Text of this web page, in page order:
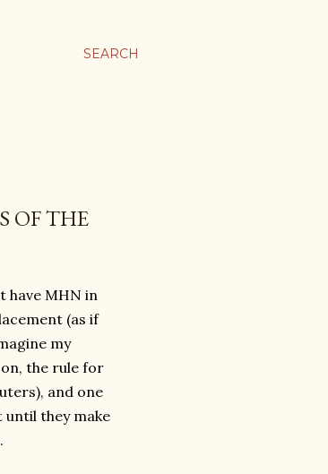
SEARCH
OF THE
have MHN in
(as if
my
on, the rule for
and one
until they make